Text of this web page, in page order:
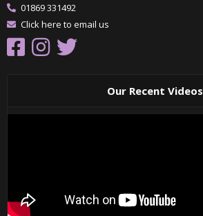
01869 331492
Click here to email us
Our Recent Videos